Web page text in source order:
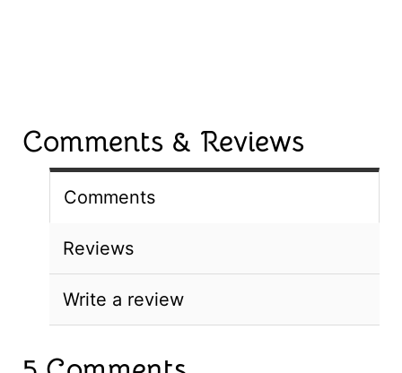
Comments & Reviews
Comments
Reviews
Write a review